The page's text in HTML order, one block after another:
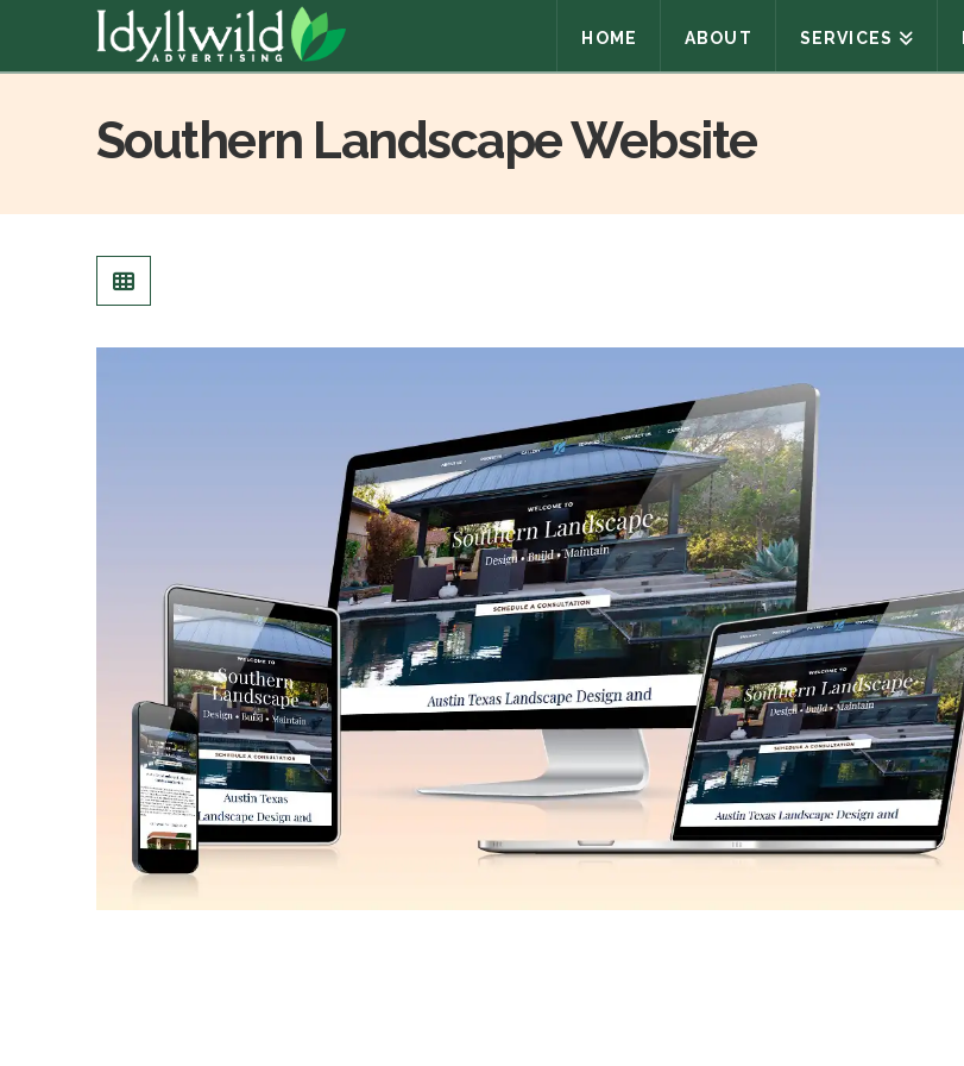
HOME ABOUT SERVICES
Southern Landscape Website